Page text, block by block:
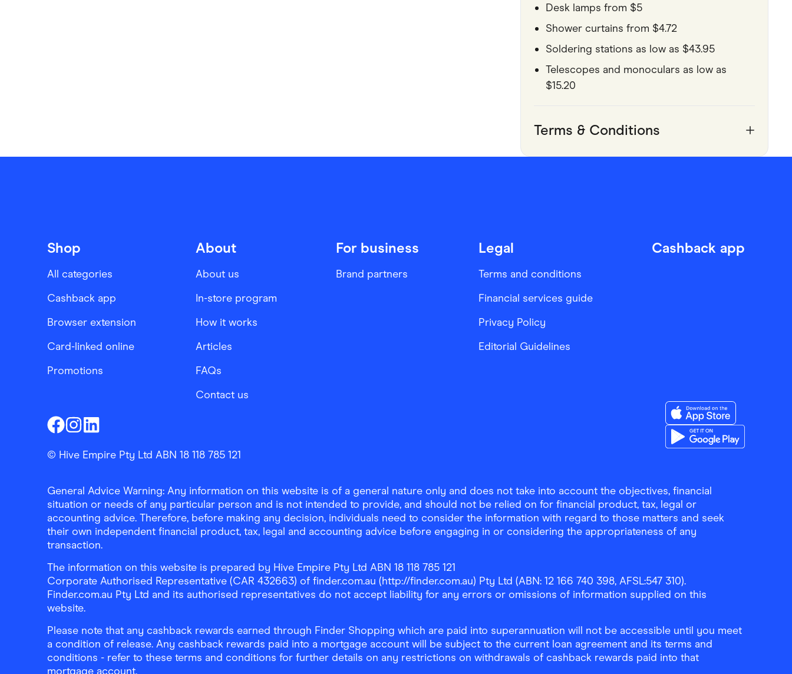
Desk lamps from $5
Shower curtains from $4.72
Soldering stations as low as $43.95
Telescopes and monoculars as low as
$15.20
Terms & Conditions
Shop
All categories
Cashback app
Browser extension
Card-linked online
Promotions
About
About us
In-store program
How it works
Articles
FAQs
Contact us
For business
Brand partners
Legal
Terms and conditions
Financial services guide
Privacy Policy
Editorial Guidelines
Cashback app
Download the Finder
© Hive Empire Pty Ltd ABN 18 118 785 121
General Advice Warning: Any information on this website is of a general nature only and does not take into account the objectives, financial
situation or needs of any particular person and is not intended to provide, and should not be relied on for financial product, tax, legal or
accounting advice. Therefore, before making any decision, individuals need to consider the information with regard to those matters and seek
their own independent financial product, tax, legal and accounting advice before engaging in or considering the appropriateness of any
transaction.
The information on this website is prepared by Hive Empire Pty Ltd ABN 18 118 785 121
Corporate Authorised Representative (CAR 432663) of finder.com.au (http://finder.com.au) Pty Ltd (ABN: 12 166 740 398, AFSL:547 310).
Finder.com.au Pty Ltd and its authorised representatives do not accept liability for any errors or omissions of information supplied on this
website.
Please note that any cashback rewards earned through Finder Shopping which are paid into superannuation will not be accessible until you meet
a condition of release. Any cashback rewards paid into a mortgage account will be subject to the current loan agreement and its terms and
conditions - refer to these terms and conditions for further details on any restrictions on withdrawals of cashback rewards paid into that
mortgage account.